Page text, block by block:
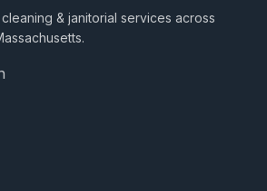
& janitorial services across
.